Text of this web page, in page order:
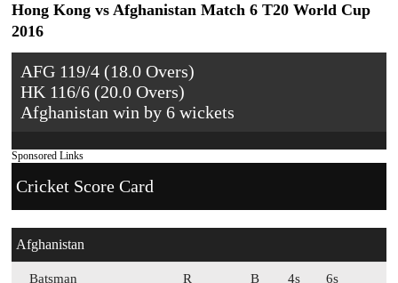
Hong Kong vs Afghanistan Match 6 T20 World Cup
2016
AFG 119/4 (18.0 Overs)
HK 116/6 (20.0 Overs)
Afghanistan win by 6 wickets
Sponsored Links
Cricket Score Card
Afghanistan
Batsman R B 4s
6s